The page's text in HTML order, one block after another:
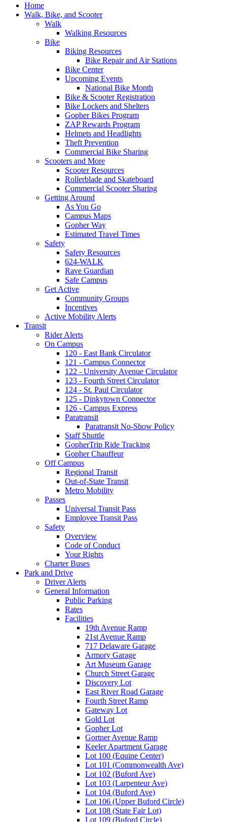
Home
Walk, Bike, and Scooter
Walk
Walking Resources
Bike
Biking Resources
Bike Repair and Air Stations
Bike Center
Upcoming Events
National Bike Month
Bike & Scooter Registration
Bike Lockers and Shelters
Gopher Bikes Program
ZAP Rewards Program
Helmets and Headlights
Theft Prevention
Commercial Bike Sharing
Scooters and More
Scooter Resources
Rollerblade and Skateboard
Commercial Scooter Sharing
Getting Around
As You Go
Campus Maps
Gopher Way
Estimated Travel Times
Safety
Safety Resources
624-WALK
Rave Guardian
Safe Campus
Get Active
Community Groups
Incentives
Active Mobility Alerts
Transit
Rider Alerts
On Campus
120 - East Bank Circulator
121 - Campus Connector
122 - University Avenue Circulator
123 - Fourth Street Circulator
124 - St. Paul Circulator
125 - Dinkytown Connector
126 - Campus Express
Paratransit
Paratransit No-Show Policy
Staff Shuttle
GopherTrip Ride Tracking
Gopher Chauffeur
Off Campus
Regional Transit
Out-of-State Transit
Metro Mobility
Passes
Universal Transit Pass
Employee Transit Pass
Safety
Overview
Code of Conduct
Your Rights
Charter Buses
Park and Drive
Driver Alerts
General Information
Public Parking
Rates
Facilities
19th Avenue Ramp
21st Avenue Ramp
717 Delaware Garage
Armory Garage
Art Museum Garage
Church Street Garage
Discovery Lot
East River Road Garage
Fourth Street Ramp
Gateway Lot
Gold Lot
Gopher Lot
Gortner Avenue Ramp
Keeler Apartment Garage
Lot 100 (Equine Center)
Lot 101 (Commonwealth Ave)
Lot 102 (Buford Ave)
Lot 103 (Larpenteur Ave)
Lot 104 (Buford Ave)
Lot 106 (Upper Buford Circle)
Lot 108 (State Fair Lot)
Lot 109 (Buford Circle)